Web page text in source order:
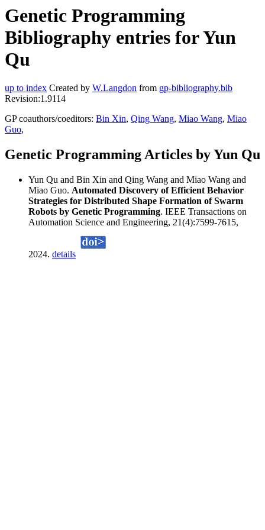
Genetic Programming
Bibliography entries for Yun
Qu
up to index Created by W.Langdon from gp-bibliography.bib
Revision:1.9114
GP coauthors/coeditors: Bin Xin, Qing Wang, Miao Wang, Miao
Guo,
Genetic Programming Articles by Yun Qu
Yun Qu and Bin Xin and Qing Wang and Miao Wang and
Miao Guo. Automated Discovery of Efficient Behavior
Strategies for Distributed Shape Formation of Swarm
Robots by Genetic Programming. IEEE Transactions on
Automation Science and Engineering, 21(4):7599-7615,
2024. details